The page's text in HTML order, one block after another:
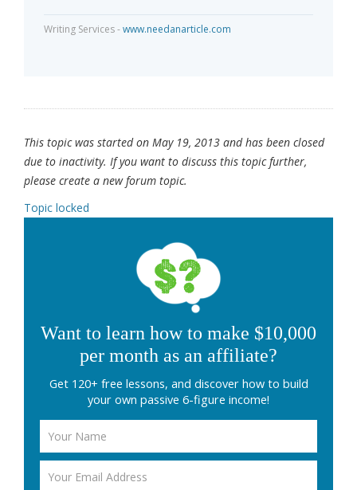
Writing Services -www.needanarticle.com
This topic was started on May 19, 2013 and has been closed
due to inactivity. If you want to discuss this topic further,
please create a new forum topic.
Topic locked
Want to learn how to make $10,000
per month as an affiliate?
Get 120+ free lessons, and discover how to build
your own passive 6-figure income!